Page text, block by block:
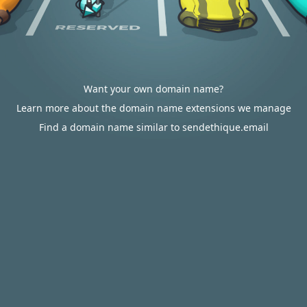
Want your own domain name?
Learn more about the domain name extensions we manage
Find a domain name similar to sendethique.email